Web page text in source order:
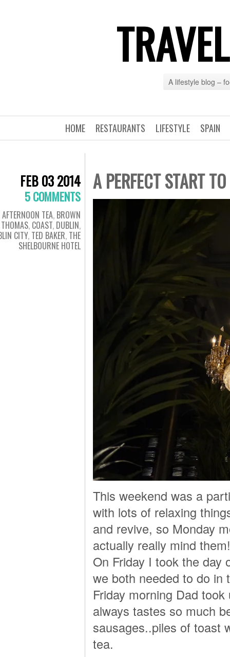
A lifestyle blog –
SPAIN
LIFESTYLE
RESTAURANTS
HOME
FEB 03 2014
5 COMMENTS
AFTERNOON TEA, BROWN
THOMAS, COAST, DUBLIN,
CITY, TED BAKER, THE
SHELBOURNE HOTEL
A PERFECT START
This weekend was a
with lots of relaxing
and revive, so Monday
actually really mind
On Friday I took the day
we both needed to do in
Friday morning Dad
always tastes so much
sausages..piles of toast
tea.